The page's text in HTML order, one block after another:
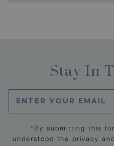
Stay In
*By submitting this
understood the privacy